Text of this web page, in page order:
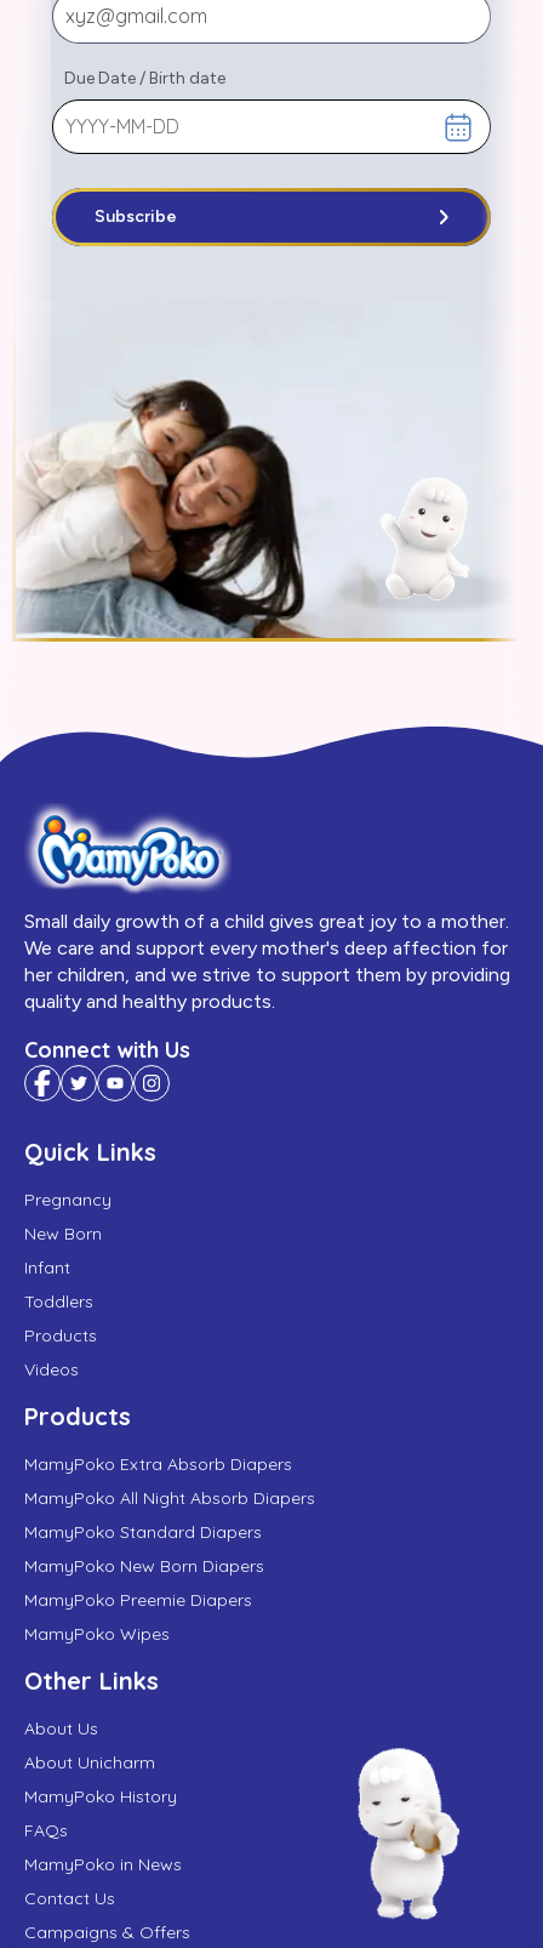
Due Date/ Birth date
Subscribe
Small daily growth of a child gives great joy to a mother.
We care and support every mother's deep affection for
her children, and we strive to support them by providing
quality and healthy products.
Connect with Us
Quick Links
Pregnancy
New Born
Infant
Toddlers
Products
Videos
Products
MamyPoko Extra Absorb Diapers
MamyPoko All Night Absorb Diapers
MamyPoko Standard Diapers
MamyPoko New Born Diapers
MamyPoko Preemie Diapers
MamyPoko Wipes
Other Links
About Us
About Unicharm
MamyPoko History
FAQs
MamyPoko in News
Contact Us
Campaigns & Offers